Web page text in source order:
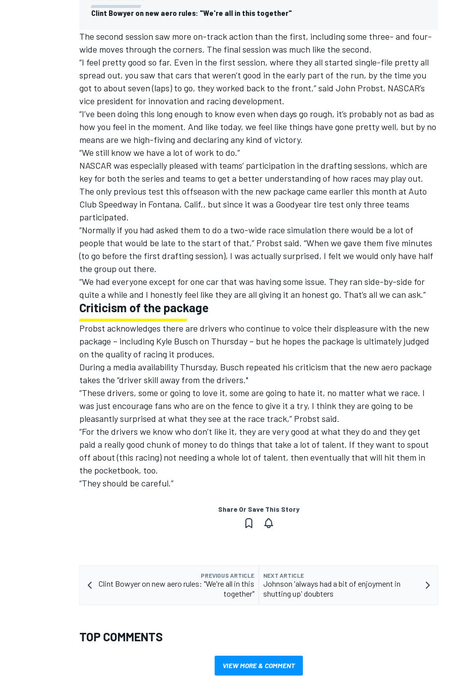
Clint Bowyer on new aero rules: "We're all in this together"
The second session saw more on-track action than the first, including some three- and four-
wide moves through the corners. The final session was much like the second.
“I feel pretty good so far. Even in the first session, where they all started single-file pretty all
spread out, you saw that cars that weren’t good in the early part of the run, by the time you
got to about seven (laps) to go, they worked back to the front,” said John Probst, NASCAR’s
vice president for innovation and racing development.
“I’ve been doing this long enough to know even when days go rough, it’s probably not as bad as
how you feel in the moment. And like today, we feel like things have gone pretty well, but by no
means are we high-fiving and declaring any kind of victory.
“We still know we have a lot of work to do.”
NASCAR was especially pleased with teams’ participation in the drafting sessions, which are
key for both the series and teams to get a better understanding of how races may play out.
The only previous test this offseason with the new package came earlier this month at Auto
Club Speedway in Fontana, Calif., but since it was a Goodyear tire test only three teams
participated.
“Normally if you had asked them to do a two-wide race simulation there would be a lot of
people that would be late to the start of that,” Probst said. “When we gave them five minutes
(to go before the first drafting session), I was actually surprised, I felt we would only have half
the group out there.
“We had everyone except for one car that was having some issue. They ran side-by-side for
quite a while and I honestly feel like they are all giving it an honest go. That’s all we can ask.”
Criticism of the package
Probst acknowledges there are drivers who continue to voice their displeasure with the new
package – including Kyle Busch on Thursday – but he hopes the package is ultimately judged
on the quality of racing it produces.
During a media availability Thursday, Busch repeated his criticism that the new aero package
takes the “driver skill away from the drivers."
“These drivers, some or going to love it, some are going to hate it, no matter what we race. I
was just encourage fans who are on the fence to give it a try, I think they are going to be
pleasantly surprised at what they see at the race track,” Probst said.
“For the drivers we know who don’t like it, they are very good at what they do and they get
paid a really good chunk of money to do things that take a lot of talent. If they want to spout
off about (this racing) not needing a whole lot of talent, then eventually that will hit them in
the pocketbook, too.
“They should be careful.”
Share Or Save This Story
PREVIOUS ARTICLE
Clint Bowyer on new aero rules: "We're all in this
together"
NEXT ARTICLE
Johnson 'always had a bit of enjoyment in
shutting up' doubters
TOP COMMENTS
VIEW MORE & COMMENT